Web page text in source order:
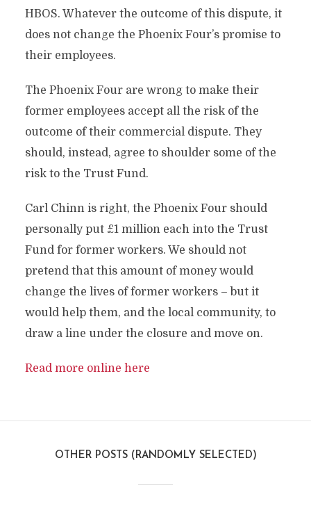
HBOS. Whatever the outcome of this dispute, it
does not change the Phoenix Four’s promise to
their employees.
The Phoenix Four are wrong to make their
former employees accept all the risk of the
outcome of their commercial dispute. They
should, instead, agree to shoulder some of the
risk to the Trust Fund.
Carl Chinn is right, the Phoenix Four should
personally put £1 million each into the Trust
Fund for former workers. We should not
pretend that this amount of money would
change the lives of former workers – but it
would help them, and the local community, to
draw a line under the closure and move on.
Read more online here
OTHER POSTS (RANDOMLY SELECTED)